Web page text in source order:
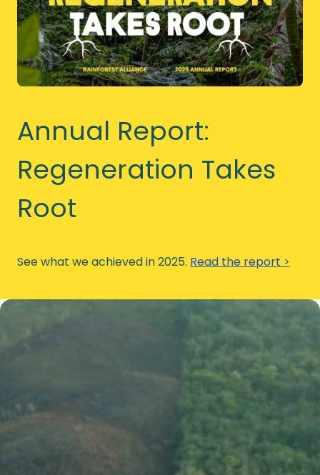
Annual Report:
Regeneration Takes
Root
See what we achieved in 2025. Read the report >